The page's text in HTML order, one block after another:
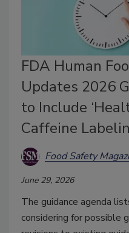
FDA Human
Updates 2026
to Include
Caffeine
Food Safety
June 29, 2026
The guidance agenda
considering for possible